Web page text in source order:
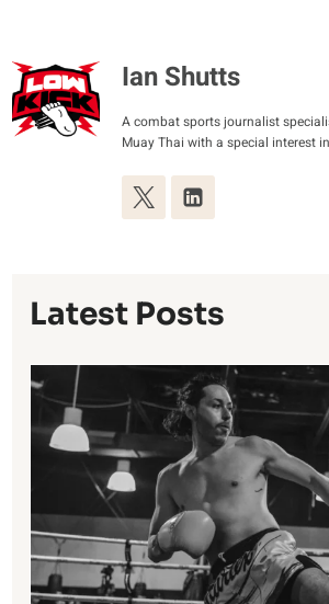
Ian Shutts
A combat sports journalist
Muay Thai with a special interest
Latest Posts